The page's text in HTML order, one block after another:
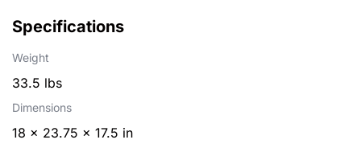
Specifications
Weight
33.5 lbs
Dimensions
18 × 23.75 × 17.5 in